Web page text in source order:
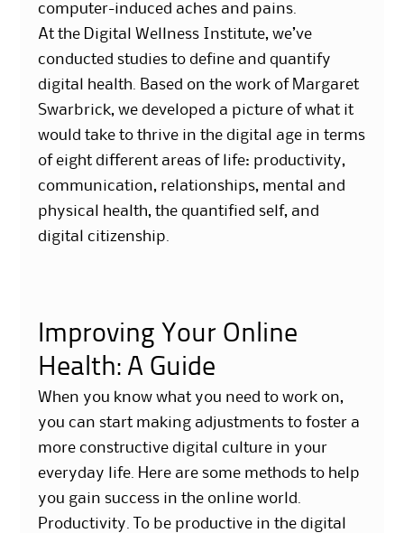
computer-induced aches and pains.
At the Digital Wellness Institute, we’ve
conducted studies to define and quantify
digital health. Based on the work of Margaret
Swarbrick, we developed a picture of what it
would take to thrive in the digital age in terms
of eight different areas of life: productivity,
communication, relationships, mental and
physical health, the quantified self, and
digital citizenship.
Improving Your Online
Health: A Guide
When you know what you need to work on,
you can start making adjustments to foster a
more constructive digital culture in your
everyday life. Here are some methods to help
you gain success in the online world.
Productivity. To be productive in the digital